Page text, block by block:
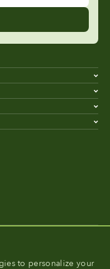
to personalize your